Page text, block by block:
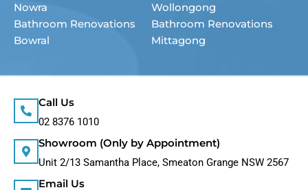
Nowra
Bathroom Renovations
Bowral
Wollongong
Bathroom Renovations
Mittagong
Call Us
02 8376 1010
Showroom (Only by Appointment)
Unit 2/13 Samantha Place, Smeaton Grange NSW 2567
Email Us